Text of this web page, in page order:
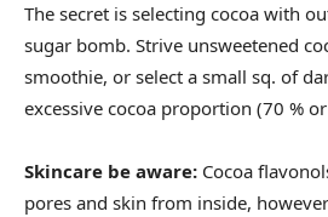
The secret is selecting cocoa with
sugar bomb. Strive unsweetened
smoothie, or select a small sq. of
excessive cocoa proportion (70 %
Skincare be aware: Cocoa
pores and skin from inside,